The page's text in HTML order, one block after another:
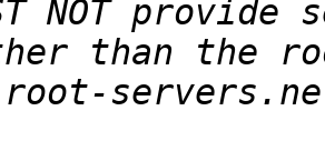
NOT provide